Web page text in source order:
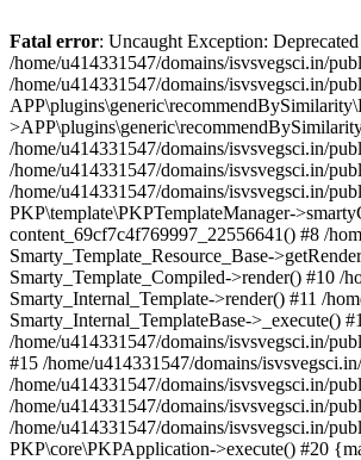
Fatal error: Uncaught Exception:
/home/u414331547/domains/isvsvegsci.in/
/home/u414331547/domains/isvsvegsci.in/
/home/u414331547/domains/isvsvegsci.in/
/home/u414331547/domains/isvsvegsci.in/
/home/u414331547/domains/isvsvegsci.in/
PKP\template\PKPTemplateManager-
content_69cf7c4f769997_22556641() #8 /
Smarty_Template_Resource_Base-
Smarty_Template_Compiled->render() #10 /
Smarty_Internal_Template->render() #11 /
Smarty_Internal_TemplateBase->_execute()
/home/u414331547/domains/isvsvegsci.in/
#15 /home/u414331547/domains/
/home/u414331547/domains/isvsvegsci.in/
/home/u414331547/domains/isvsvegsci.in/
/home/u414331547/domains/isvsvegsci.in/
PKP\core\PKPApplication->execute() #20